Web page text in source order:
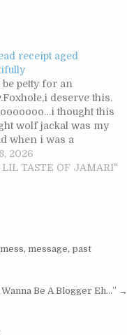
receipt aged
be petty for an
deserve this.
thought this
wolf jackal was my
when i was a
wasn't attracted to
though he was
2026
TASTE OF JAMARI"
mess, message, past
Wanna Be A Blogger Eh…” →